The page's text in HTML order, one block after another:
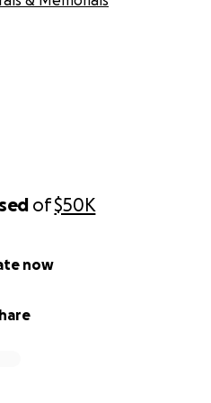
of$50K
now
she lived it: in love, in